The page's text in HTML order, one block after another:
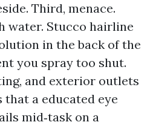
Third, menace.
water. Stucco hairline
in the back of the
you spray too shut.
and exterior outlets
a educated eye
mid‑task on a